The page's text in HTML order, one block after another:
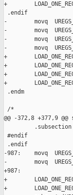
+
.endif
-        movq
-        movq
-        movq
-        movq
+
+
+
+
.endm
/*
@@ -372,8 +377,9
.subsection
#endif
.endif
-987:    movq
-        movq
+987:
+
+